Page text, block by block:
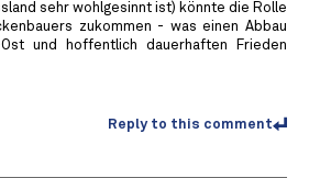
sehr wohlgesinnt ist) könnte die Rolle
zukommen - was einen Abbau
und hoffentlich dauerhaften Frieden
Reply to this comment